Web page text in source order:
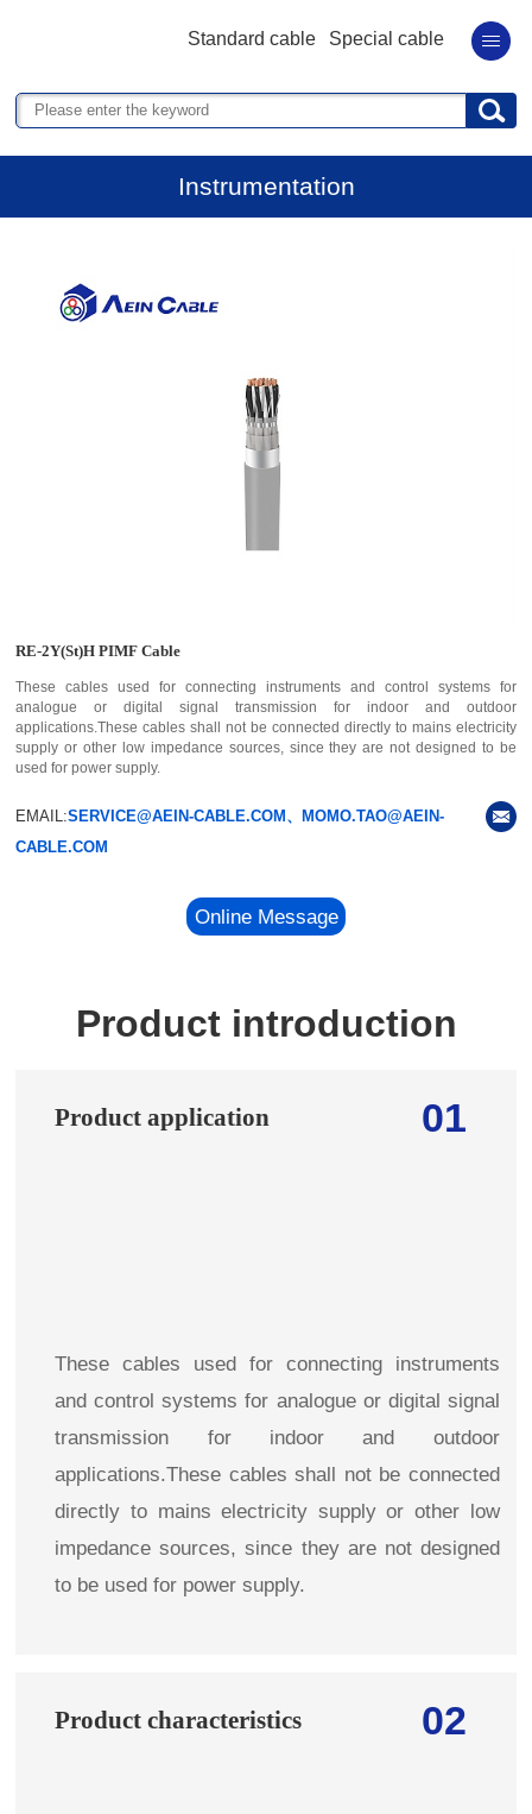
Standard cable Special cable
Instrumentation
RE-2Y(St)H PIMF Cable
These cables used for connecting instruments and control systems for
analogue or digital signal transmission for indoor and outdoor
applications.These cables shall not be connected directly to mains electricity
supply or other low impedance sources, since they are not designed to be
used for power supply.
EMAIL:SERVICE@AEIN-CABLE.COM、MOMO.TAO@AEIN-
CABLE.COM
Online Message
Product introduction
01
Product application
These cables used for connecting instruments
and control systems for analogue or digital signal
transmission for indoor and outdoor
applications.These cables shall not be connected
directly to mains electricity supply or other low
impedance sources, since they are not designed
to be used for power supply.
02
Product characteristics